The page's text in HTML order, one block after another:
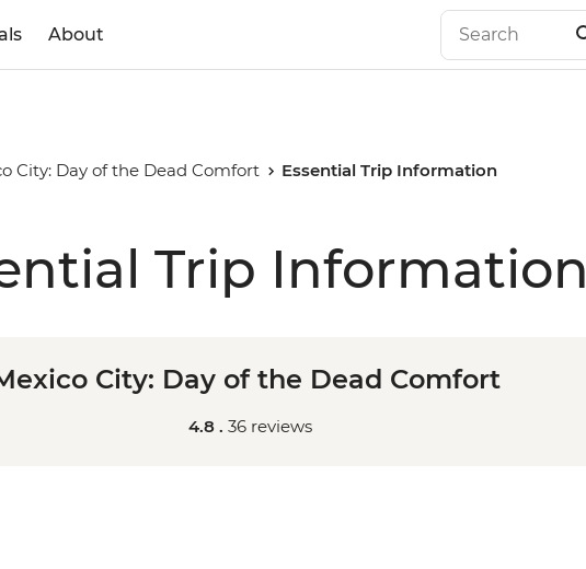
About
City: Day of the Dead Comfort Essential Trip Information
Trip Information
City: Day of the Dead Comfort
4.8 . 36 reviews